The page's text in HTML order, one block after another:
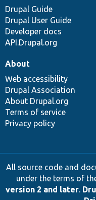
Drupal Guide
Drupal User Guide
Developer docs
API.Drupal.org
About
Web accessibility
Drupal Association
About Drupal.org
Terms of service
Privacy policy
All source code and
under the terms of
version 2 and later.